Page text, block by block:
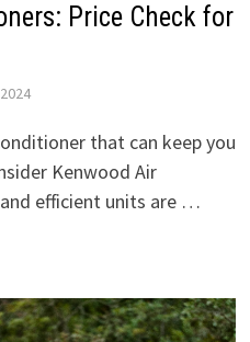
Price Check for
that can keep you
Kenwood Air
efficient units are …